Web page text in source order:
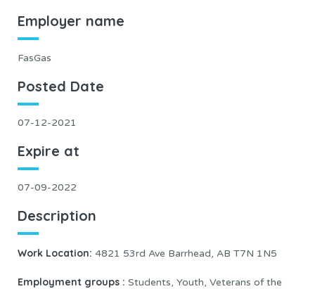
Employer name
FasGas
Posted Date
07-12-2021
Expire at
07-09-2022
Description
Work Location: 4821 53rd Ave Barrhead, AB T7N 1N5
Employment groups : Students, Youth, Veterans of the